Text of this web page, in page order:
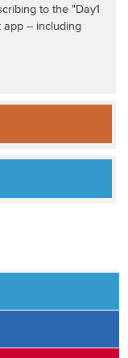
to the "Day1
-- including